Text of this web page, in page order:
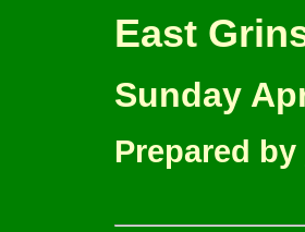
East
Sunday
Prepared by